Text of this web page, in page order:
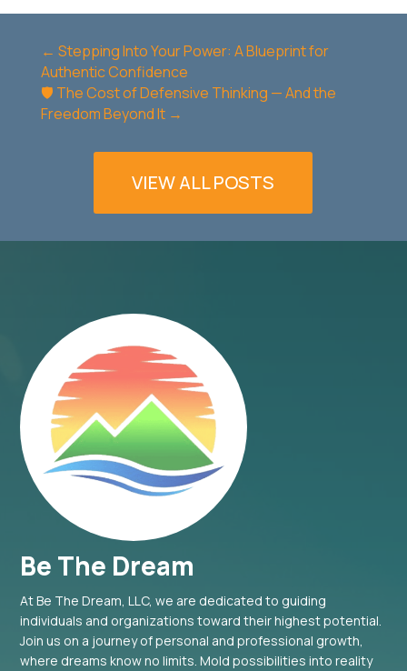
← Stepping Into Your Power: A Blueprint for
Authentic Confidence
🛡️ The Cost of Defensive Thinking — And the
Freedom Beyond It→
VIEW ALL POSTS
Be The Dream
At Be The Dream, LLC, we are dedicated to guiding
individuals and organizations toward their highest potential.
Join us on a journey of personal and professional growth,
where dreams know no limits. Mold possibilities into reality